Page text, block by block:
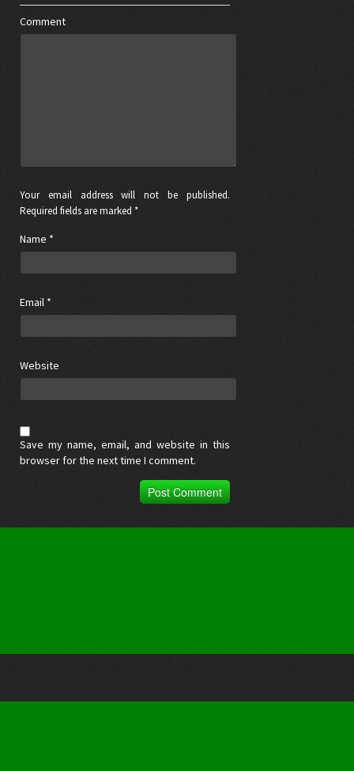
Comment
Your email address will not be published.
Required fields are marked *
Name *
Email *
Website
Save my name, email, and website in this
browser for the next time I comment.